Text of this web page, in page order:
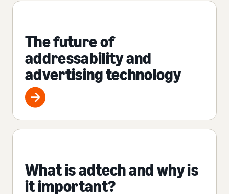
The future of
addressability and
advertising technology
What is adtech and why is
it important?